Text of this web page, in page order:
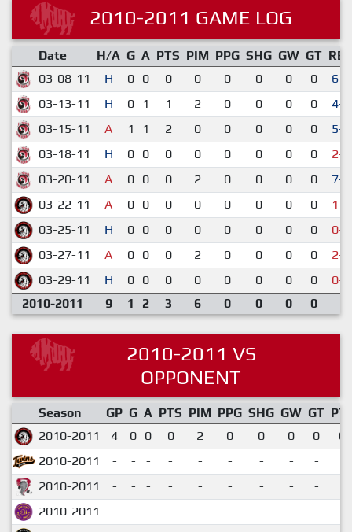
2010-2011 GAME LOG
Date H/A G A PTS PIM PPG SHG GW GT RES
03-08-11
H 0 0 0 0 0 0 0 0
6-1
03-13-11
H 0 1 1 2 0 0 0 0
4-2
03-15-11
A 1 1 2 0 0 0 0 0
5-3
03-18-11
H 0 0 0 0 0 0 0 0
2-3
03-20-11
A 0 0 0 2 0 0 0 0
7-4
03-22-11
A 0 0 0 0 0 0 0 0
1-5
03-25-11
H 0 0 0 0 0 0 0 0
0-4
03-27-11
A 0 0 0 2 0 0 0 0
2-5
03-29-11
H 0 0 0 0 0 0 0 0
0-1
2010-2011
9 1 2 3 6 0 0 0 0
2010-2011 VS
OPPONENT
Season GP G A PTS PIM PPG SHG GW GT
2010-2011
4 0 0 0 2 0 0 0 0
2010-2011
- - - - - - - - -
2010-2011
- - - - - - - - -
2010-2011
- - - - - - - - -